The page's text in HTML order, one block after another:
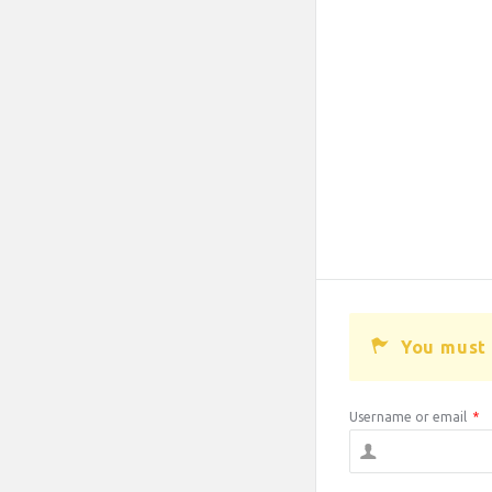
You
Username or email *